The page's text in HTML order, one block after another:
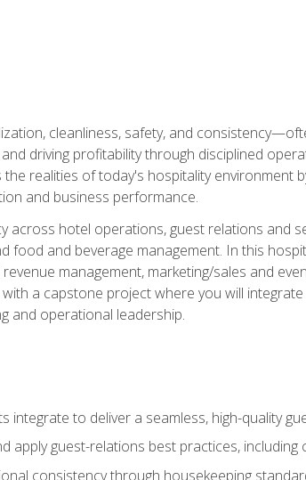
cleanliness, safety, and
driving profitability through disciplined
realities of today's hospitality environment
and business performance.
across hotel operations, guest relations and
food and beverage management. In this
management, marketing/sales and
a capstone project where you will
and operational leadership.
integrate to deliver a seamless, high-quality
apply guest-relations best practices,
consistency through housekeeping